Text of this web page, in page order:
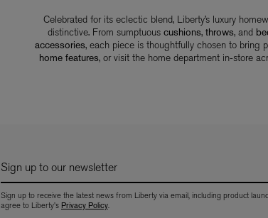
Celebrated for its eclectic blend, Liberty’s luxury
distinctive. From sumptuouscushions,throws, and
accessories, each piece is thoughtfully chosen to bring
home features, or visit the home department in-store
Sign up to our newsletter
Sign up to receive the latest news from Liberty via email, including product
agree to Liberty's Privacy Policy.